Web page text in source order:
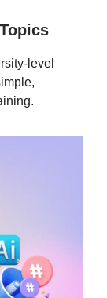
level